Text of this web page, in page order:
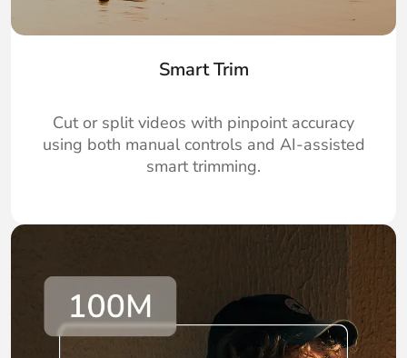
Smart Trim
Cut or split videos with pinpoint accuracy
using both manual controls and AI-assisted
smart trimming.